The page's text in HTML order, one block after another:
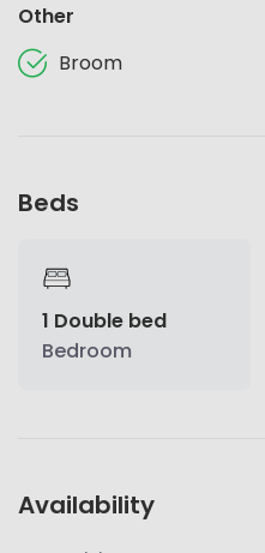
Other
Broom
Beds
1 Double bed
Bedroom
Availability